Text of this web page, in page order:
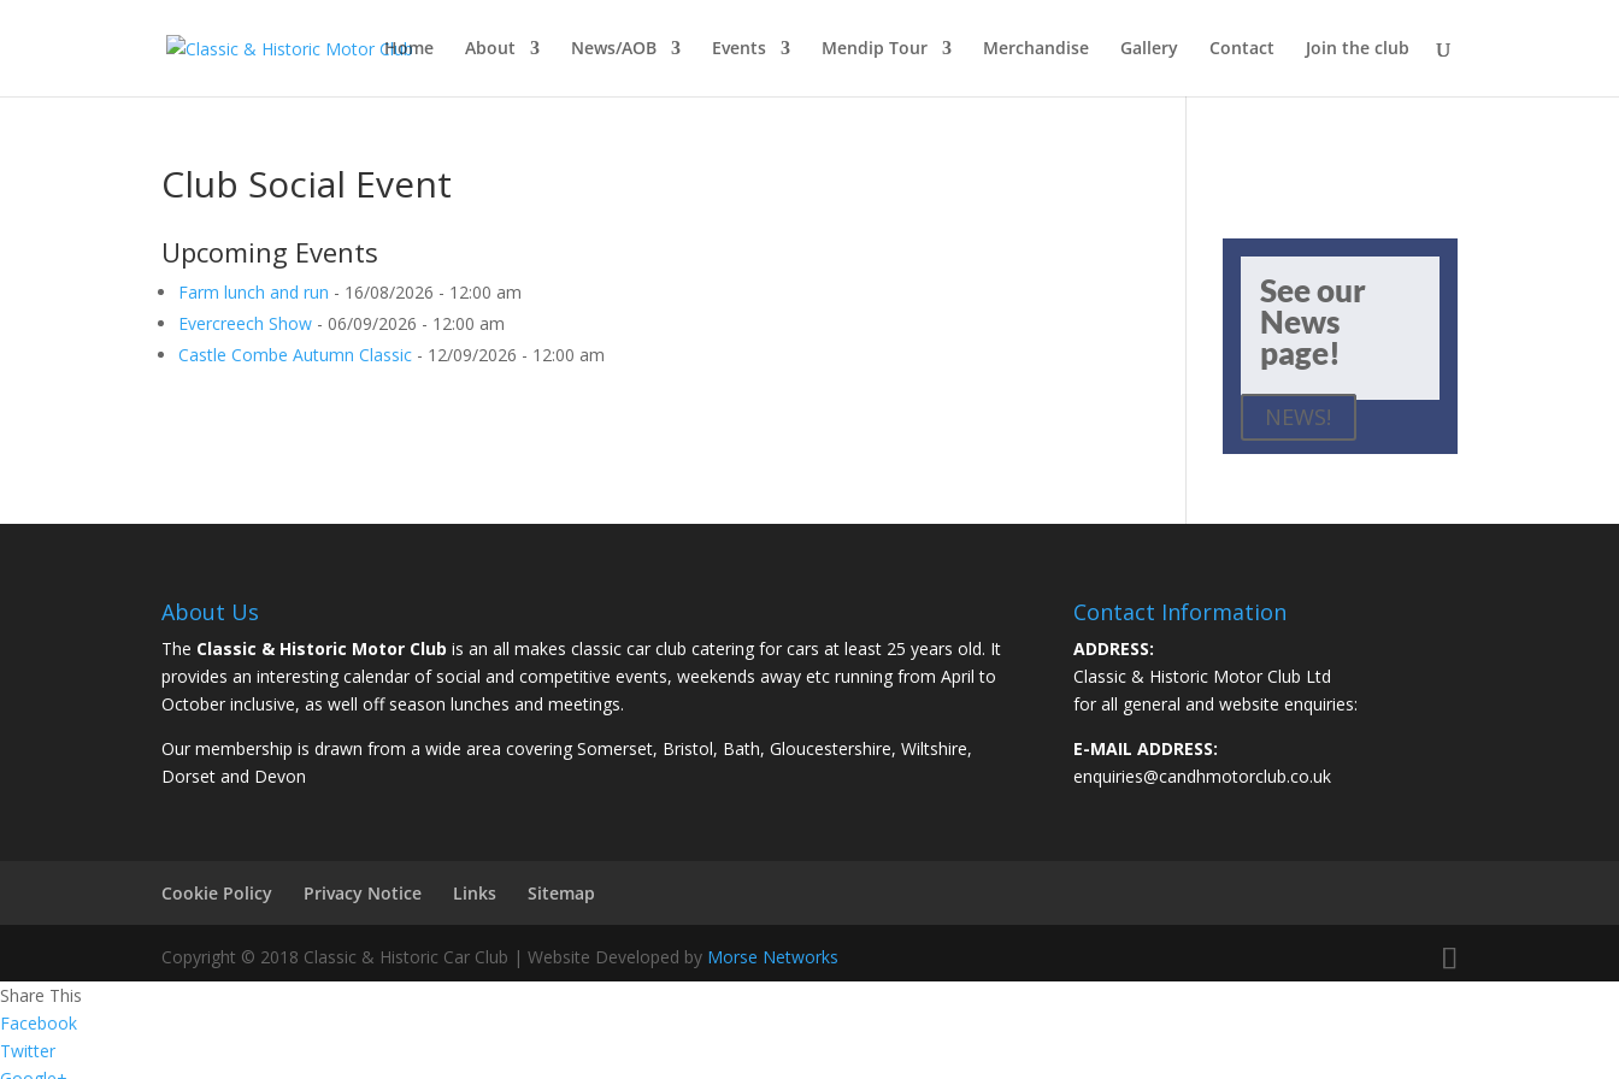
Home About News/AOB Events Mendip Tour Merchandise Gallery Contact Join the club
Club Social Event
Upcoming Events
Farm lunch and run - 16/08/2026 - 12:00 am
Evercreech Show - 06/09/2026 - 12:00 am
Castle Combe Autumn Classic - 12/09/2026 - 12:00 am
See our
News
page!
NEWS!
About Us
The Classic & Historic Motor Club is an all makes classic car club catering for cars at least 25 years old. It
provides an interesting calendar of social and competitive events, weekends away etc running from April to
October inclusive, as well off season lunches and meetings.
Our membership is drawn from a wide area covering Somerset, Bristol, Bath, Gloucestershire, Wiltshire,
Dorset and Devon
Contact Information
ADDRESS:
Classic & Historic Motor Club Ltd
for all general and website enquiries:
E-MAIL ADDRESS:
enquiries@candhmotorclub.co.uk
Cookie Policy Privacy Notice Links Sitemap
Copyright © 2018 Classic & Historic Car Club | Website Developed by Morse Networks
Share This
Facebook
Twitter